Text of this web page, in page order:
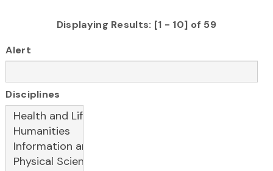
Displaying Results: [1 - 10] of 59
Alert
Disciplines